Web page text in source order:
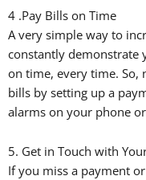
4 .Pay Bills on Time
A very simple way to
constantly demonstrate
on time, every time. So,
bills by setting up a
alarms on your phone
5. Get in Touch with
If you miss a payment